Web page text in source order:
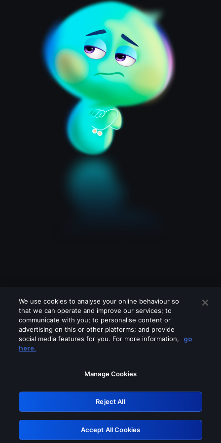
Please turn off any of these services
GRN: 0.3d623017.1786109134.3e2bf8
Retry
We use cookies to analyse your online behaviour so
that we can operate and improve our services; to
communicate with you; to personalise content or
advertising on this or other platforms; and provide
social media features for you. For more information,
go
here.
Manage Cookies
Reject All
Accept All Cookies